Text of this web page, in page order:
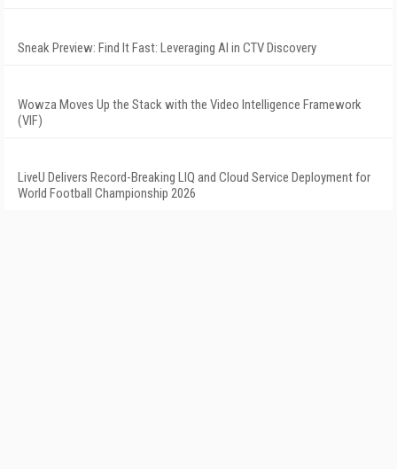
Sneak Preview: Find It Fast: Leveraging AI in CTV Discovery
Wowza Moves Up the Stack with the Video Intelligence Framework
(VIF)
LiveU Delivers Record-Breaking LIQ and Cloud Service Deployment for
World Football Championship 2026